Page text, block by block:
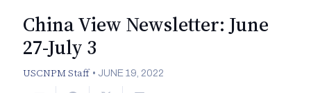
China View Newsletter: June
27-July 3
USCNPM Staff • JUNE 19, 2022